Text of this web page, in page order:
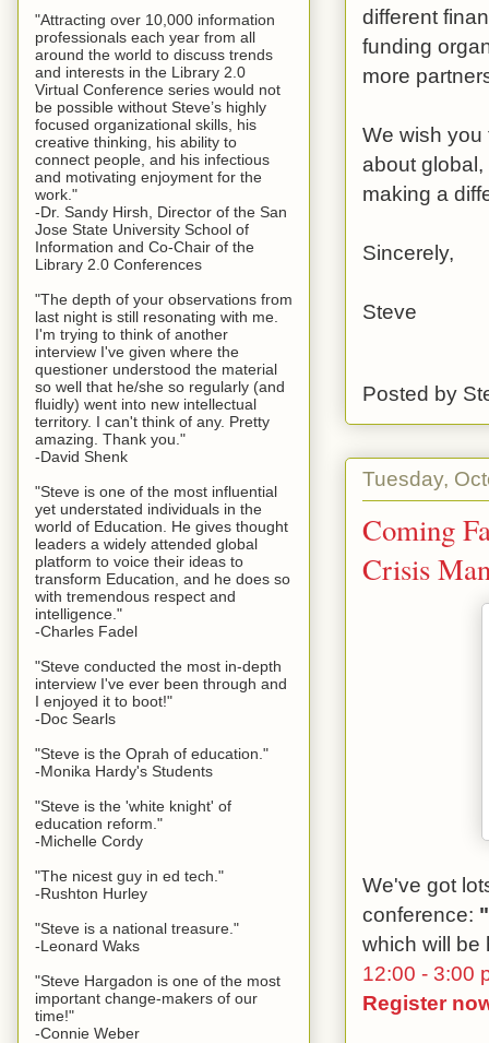
different
funding
more
We wish you
about
making a
Sincerely,
Steve
Posted by
Tuesday,
Coming
Crisis
We've got
conference:
which will be
12:00 - 3:00
Register
"Attracting over 10,000 information
professionals each year from all
around the world to discuss trends
and interests in the Library 2.0
Virtual Conference series would not
be possible without Steve’s highly
focused organizational skills, his
creative thinking, his ability to
connect people, and his infectious
and motivating enjoyment for the
work."
-Dr. Sandy Hirsh, Director of the San
Jose State University School of
Information and Co-Chair of the
Library 2.0 Conferences
"The depth of your observations from
last night is still resonating with me.
I'm trying to think of another
interview I've given where the
questioner understood the material
so well that he/she so regularly (and
fluidly) went into new intellectual
territory. I can't think of any. Pretty
amazing. Thank you."
-David Shenk
"Steve is one of the most influential
yet understated individuals in the
world of Education. He gives thought
leaders a widely attended global
platform to voice their ideas to
transform Education, and he does so
with tremendous respect and
intelligence."
-Charles Fadel
"Steve conducted the most in-depth
interview I've ever been through and
I enjoyed it to boot!"
-Doc Searls
"Steve is the Oprah of education."
-Monika Hardy's Students
"Steve is the 'white knight' of
education reform."
-Michelle Cordy
"The nicest guy in ed tech."
-Rushton Hurley
"Steve is a national treasure."
-Leonard Waks
"Steve Hargadon is one of the most
important change-makers of our
time!"
-Connie Weber